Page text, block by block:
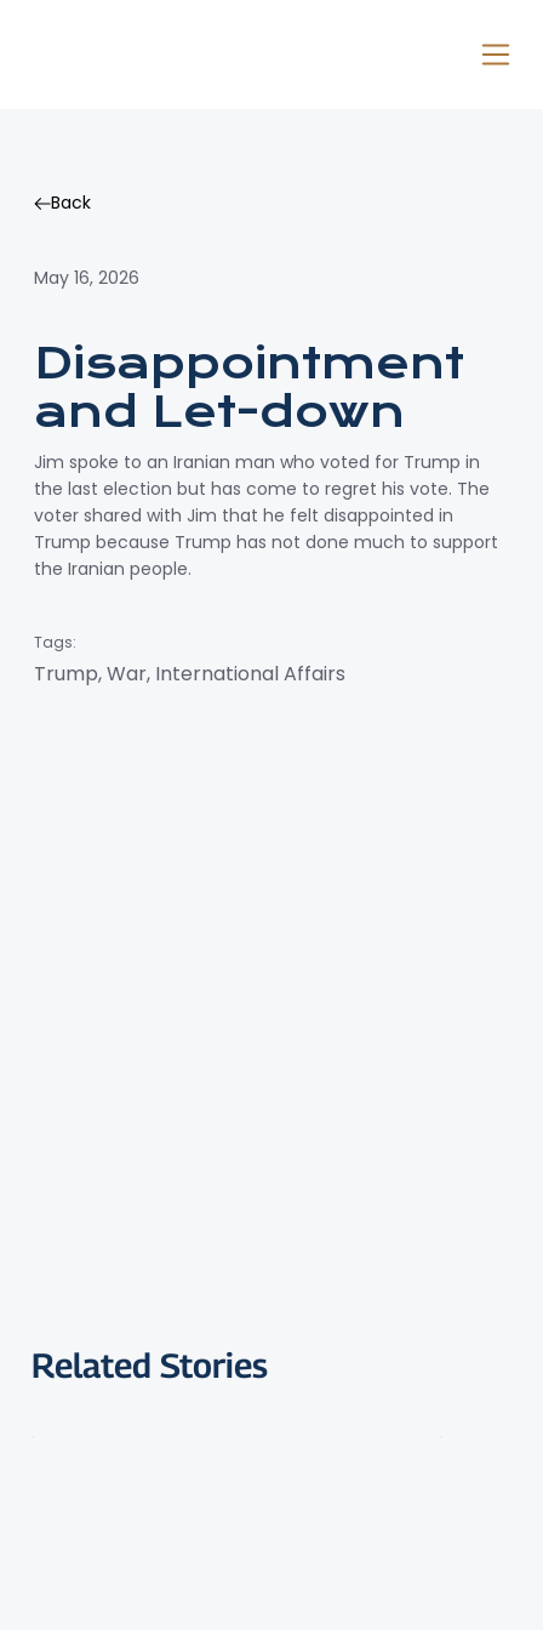
Back
Back
May 16, 2026
Disappointment
and Let-down
Jim spoke to an Iranian man who voted for Trump in
the last election but has come to regret his vote. The
voter shared with Jim that he felt disappointed in
Trump because Trump has not done much to support
the Iranian people.
Tags:
Trump, War, International Affairs
Related Stories